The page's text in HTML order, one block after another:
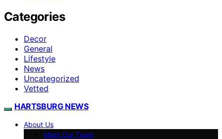
Categories
Decor
General
Lifestyle
News
Uncategorized
Vetted
HARTSBURG NEWS
About Us
Meet Our Team